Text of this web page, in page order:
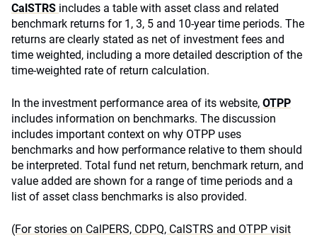
CalSTRS includes a table with asset class and related
benchmark returns for 1, 3, 5 and 10-year time periods. The
returns are clearly stated as net of investment fees and
time weighted, including a more detailed description of the
time-weighted rate of return calculation.
In the investment performance area of its website, OTPP
includes information on benchmarks. The discussion
includes important context on why OTPP uses
benchmarks and how performance relative to them should
be interpreted. Total fund net return, benchmark return, and
value added are shown for a range of time periods and a
list of asset class benchmarks is also provided.
(For stories on CalPERS, CDPQ, CalSTRS and OTPP visit